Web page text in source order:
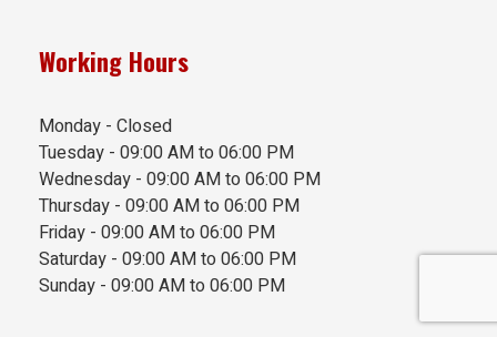
Working Hours
Monday - Closed
Tuesday - 09:00 AM to 06:00 PM
Wednesday - 09:00 AM to 06:00 PM
Thursday - 09:00 AM to 06:00 PM
Friday - 09:00 AM to 06:00 PM
Saturday - 09:00 AM to 06:00 PM
Sunday - 09:00 AM to 06:00 PM